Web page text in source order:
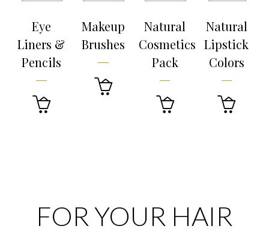
Eye
Liners &
Pencils

Makeup
Brushes

Natural
Cosmetics
Pack

Natural
Lipstick
Colors

FOR YOUR HAIR